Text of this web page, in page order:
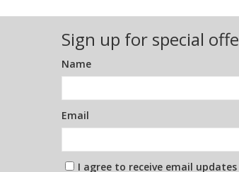
Sign up for special
Name
Email
I agree to receive email